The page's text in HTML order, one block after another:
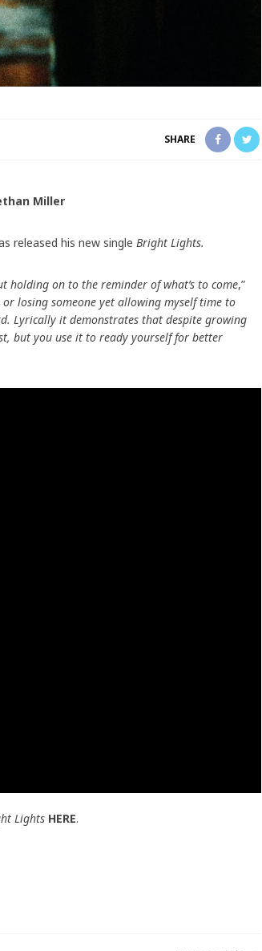
SHARE
Miller
released his new single Bright Lights.
holding on to the reminder of what’s to come,”
losing someone yet allowing myself time to
Lyrically it demonstrates that despite growing
but you use it to ready yourself for better
Lights HERE.